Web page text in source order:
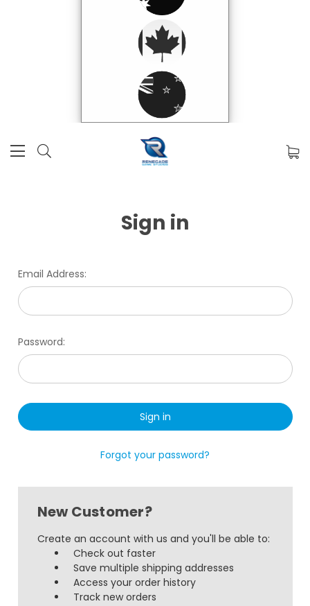
Sign in
Email Address:
Password:
Forgot your password?
New Customer?
Create an account with us and you'll be able to:
Check out faster
Save multiple shipping addresses
Access your order history
Track new orders